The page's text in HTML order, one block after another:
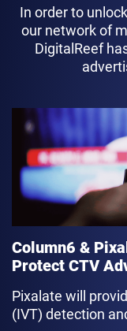
In order to
our network of
DigitalReef
Column6 &
Protect CTV
Pixalate will
(IVT) detection